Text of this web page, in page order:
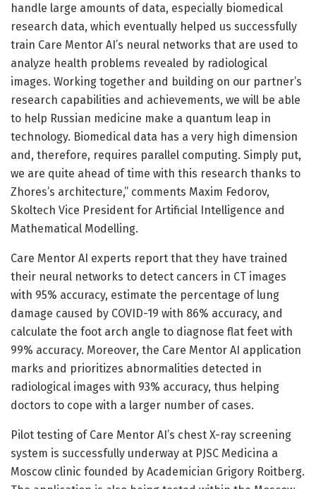
handle large amounts of data, especially biomedical
research data, which eventually helped us successfully
train Care Mentor AI’s neural networks that are used to
analyze health problems revealed by radiological
images. Working together and building on our partner’s
research capabilities and achievements, we will be able
to help Russian medicine make a quantum leap in
technology. Biomedical data has a very high dimension
and, therefore, requires parallel computing. Simply put,
we are quite ahead of time with this research thanks to
Zhores’s architecture,” comments Maxim Fedorov,
Skoltech Vice President for Artificial Intelligence and
Mathematical Modelling.
Care Mentor AI experts report that they have trained
their neural networks to detect cancers in CT images
with 95% accuracy, estimate the percentage of lung
damage caused by COVID-19 with 86% accuracy, and
calculate the foot arch angle to diagnose flat feet with
99% accuracy. Moreover, the Care Mentor AI application
marks and prioritizes abnormalities detected in
radiological images with 93% accuracy, thus helping
doctors to cope with a larger number of cases.
Pilot testing of Care Mentor AI’s chest X-ray screening
system is successfully underway at PJSC Medicina a
Moscow clinic founded by Academician Grigory Roitberg.